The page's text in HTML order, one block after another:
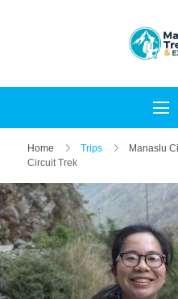
Home Trips Manaslu
Circuit Trek